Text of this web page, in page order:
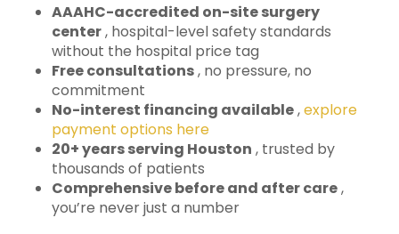
AAAHC-accredited on-site surgery
center, hospital-level safety standards
without the hospital price tag
Free consultations, no pressure, no
commitment
No-interest financing available,explore
payment options here
20+ years serving Houston , trusted by
thousands of patients
Comprehensive before and after care,
you’re never just a number